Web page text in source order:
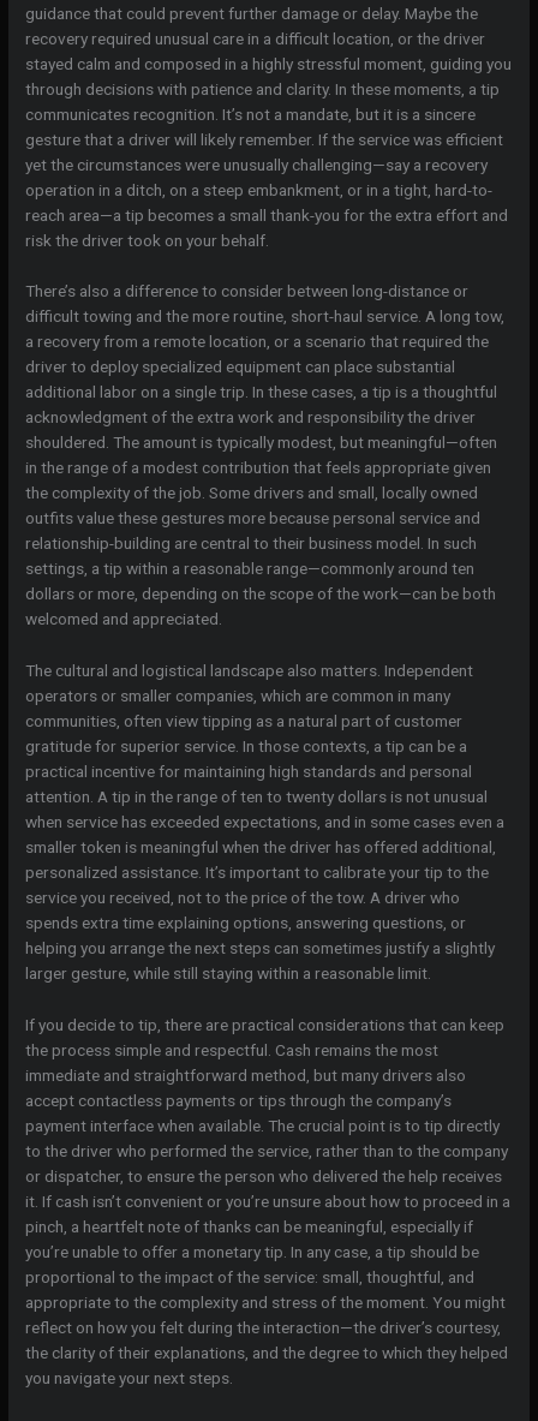
guidance that could prevent further damage or delay. Maybe the
recovery required unusual care in a difficult location, or the driver
stayed calm and composed in a highly stressful moment, guiding you
through decisions with patience and clarity. In these moments, a tip
communicates recognition. It’s not a mandate, but it is a sincere
gesture that a driver will likely remember. If the service was efficient
yet the circumstances were unusually challenging—say a recovery
operation in a ditch, on a steep embankment, or in a tight, hard-to-
reach area—a tip becomes a small thank-you for the extra effort and
risk the driver took on your behalf.
There’s also a difference to consider between long-distance or
difficult towing and the more routine, short-haul service. A long tow,
a recovery from a remote location, or a scenario that required the
driver to deploy specialized equipment can place substantial
additional labor on a single trip. In these cases, a tip is a thoughtful
acknowledgment of the extra work and responsibility the driver
shouldered. The amount is typically modest, but meaningful—often
in the range of a modest contribution that feels appropriate given
the complexity of the job. Some drivers and small, locally owned
outfits value these gestures more because personal service and
relationship-building are central to their business model. In such
settings, a tip within a reasonable range—commonly around ten
dollars or more, depending on the scope of the work—can be both
welcomed and appreciated.
The cultural and logistical landscape also matters. Independent
operators or smaller companies, which are common in many
communities, often view tipping as a natural part of customer
gratitude for superior service. In those contexts, a tip can be a
practical incentive for maintaining high standards and personal
attention. A tip in the range of ten to twenty dollars is not unusual
when service has exceeded expectations, and in some cases even a
smaller token is meaningful when the driver has offered additional,
personalized assistance. It’s important to calibrate your tip to the
service you received, not to the price of the tow. A driver who
spends extra time explaining options, answering questions, or
helping you arrange the next steps can sometimes justify a slightly
larger gesture, while still staying within a reasonable limit.
If you decide to tip, there are practical considerations that can keep
the process simple and respectful. Cash remains the most
immediate and straightforward method, but many drivers also
accept contactless payments or tips through the company’s
payment interface when available. The crucial point is to tip directly
to the driver who performed the service, rather than to the company
or dispatcher, to ensure the person who delivered the help receives
it. If cash isn’t convenient or you’re unsure about how to proceed in a
pinch, a heartfelt note of thanks can be meaningful, especially if
you’re unable to offer a monetary tip. In any case, a tip should be
proportional to the impact of the service: small, thoughtful, and
appropriate to the complexity and stress of the moment. You might
reflect on how you felt during the interaction—the driver’s courtesy,
the clarity of their explanations, and the degree to which they helped
you navigate your next steps.